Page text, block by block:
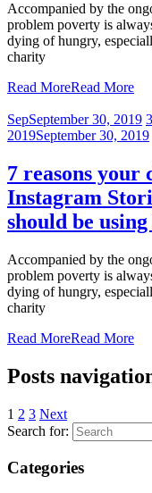
Accompanied by the
problem poverty is
dying of hungry,
charity
Read MoreRead More
SepSeptember 30, 2019
2019September 30, 2019
7 reasons your
Instagram
should be
Accompanied by the
problem poverty is
dying of hungry,
charity
Read MoreRead More
Posts
1 2 3 Next
Search for:
Categories